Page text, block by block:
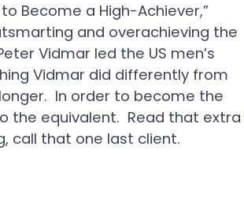
Become a High-Achiever,”
and overachieving the
Vidmar led the US men’s
Vidmar did differently from
In order to become the
the equivalent. Read that extra
call that one last client.